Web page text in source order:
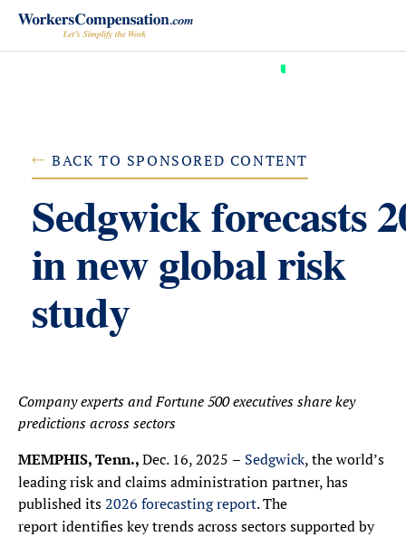
Skip
content
BACK TO SPONSORED CONTENT
Sedgwick forecasts
in new global risk
study
Company experts and Fortune 500 executives share key
predictions across sectors
MEMPHIS, Tenn.,Dec. 16, 2025 – Sedgwick, the world’s
leading risk and claims administration partner, has
published its2026 forecasting report. The
report identifies key trends across sectors supported by